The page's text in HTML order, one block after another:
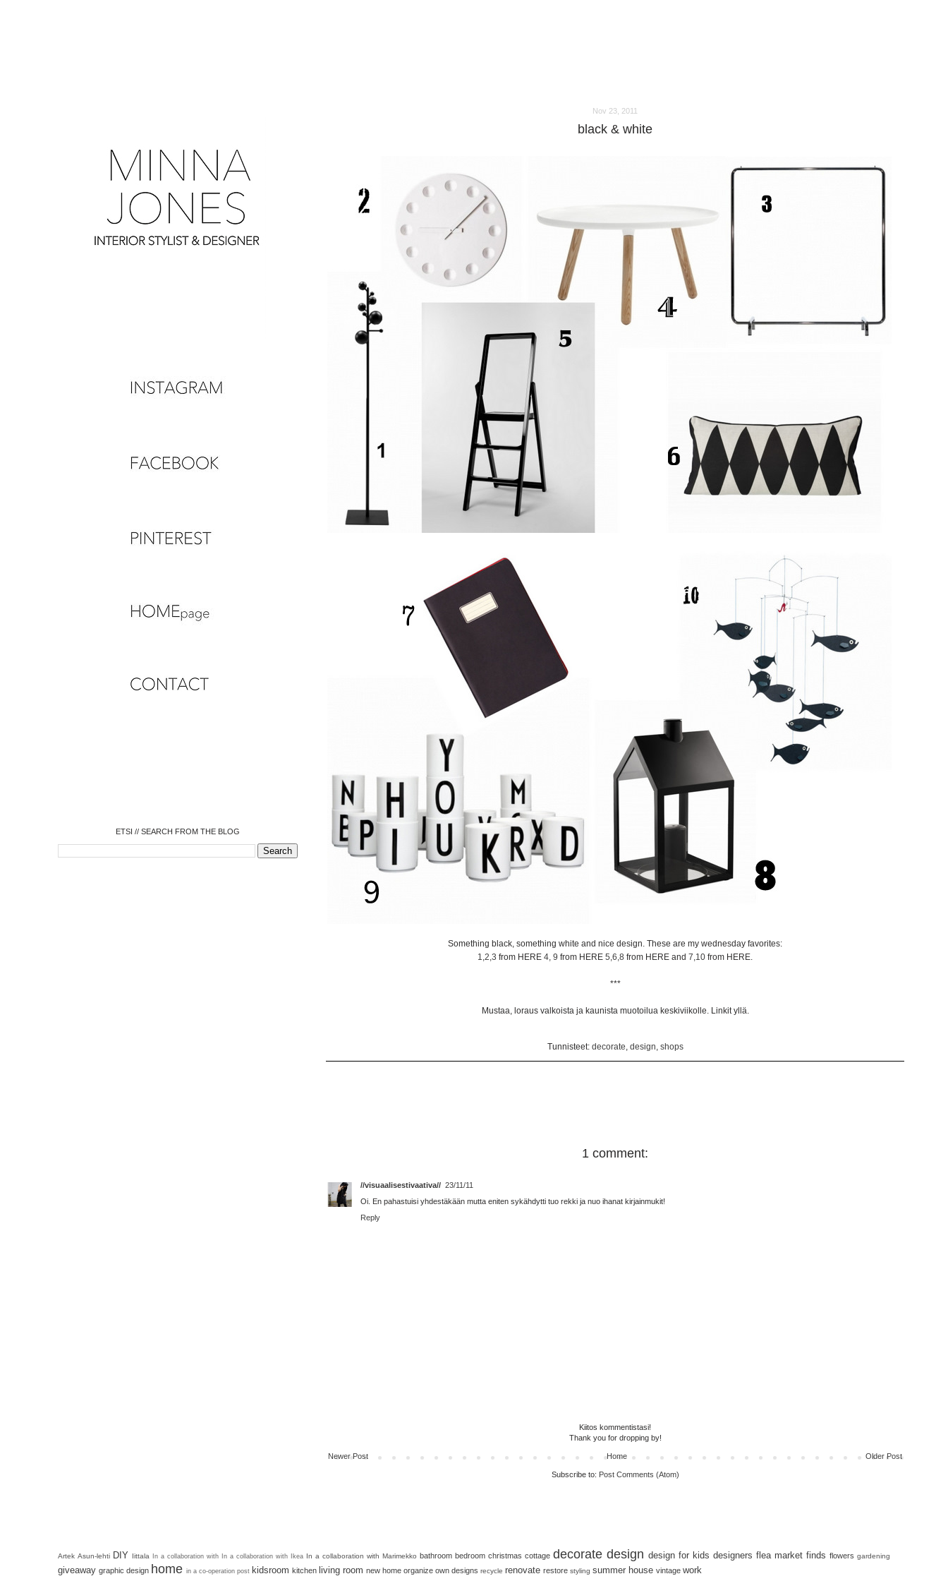
Nov 23, 2011
black & white
Something black, something white and nice design. These are my wednesday favorites:
1,2,3 from HERE 4, 9 from HERE 5,6,8 from HERE and 7,10 from HERE.
***
Mustaa, loraus valkoista ja kaunista muotoilua keskiviikolle. Linkit yllä.
Tunnisteet: decorate, design, shops
1 comment:
//visuaalisestivaativa// 23/11/11
Oi. En pahastuisi yhdestäkään mutta eniten sykähdytti tuo rekki ja nuo ihanat kirjainmukit!
Reply
Kiitos kommentistasi!
Thank you for dropping by!
Newer Post Older Post
Home
Subscribe to: Post Comments (Atom)
ETSI // SEARCH FROM THE BLOG
Artek Asun-lehti DIY Iittala In a collaboration with In a collaboration with Ikea In a collaboration with Marimekko bathroom bedroom christmas cottage decorate design design for kids designers flea market finds flowers gardening
giveaway graphic design home in a co-operation post kidsroom kitchen living room new home organize own designs recycle renovate restore styling summer house vintage work